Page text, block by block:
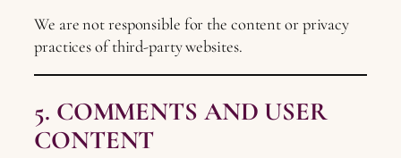
We are not responsible for the content or privacy
practices of third-party websites.
5. COMMENTS AND USER
CONTENT